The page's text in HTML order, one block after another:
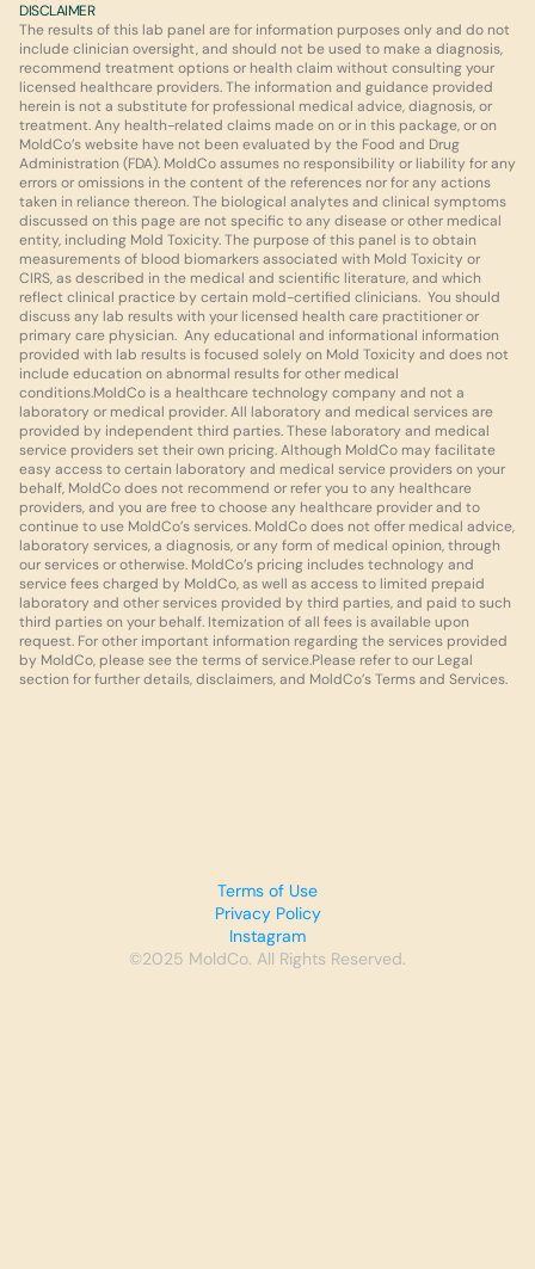
DISCLAIMER
The results of this lab panel are for information purposes only and do not
include clinician oversight, and should not be used to make a diagnosis,
recommend treatment options or health claim without consulting your
licensed healthcare providers. The information and guidance provided
herein is not a substitute for professional medical advice, diagnosis, or
treatment. Any health-related claims made on or in this package, or on
MoldCo’s website have not been evaluated by the Food and Drug
Administration (FDA). MoldCo assumes no responsibility or liability for any
errors or omissions in the content of the references nor for any actions
taken in reliance thereon. The biological analytes and clinical symptoms
discussed on this page are not specific to any disease or other medical
entity, including Mold Toxicity. The purpose of this panel is to obtain
measurements of blood biomarkers associated with Mold Toxicity or
CIRS, as described in the medical and scientific literature, and which
reflect clinical practice by certain mold-certified clinicians.  You should
discuss any lab results with your licensed health care practitioner or
primary care physician.  Any educational and informational information
provided with lab results is focused solely on Mold Toxicity and does not
include education on abnormal results for other medical
conditions.MoldCo is a healthcare technology company and not a
laboratory or medical provider. All laboratory and medical services are
provided by independent third parties. These laboratory and medical
service providers set their own pricing. Although MoldCo may facilitate
easy access to certain laboratory and medical service providers on your
behalf, MoldCo does not recommend or refer you to any healthcare
providers, and you are free to choose any healthcare provider and to
continue to use MoldCo’s services. MoldCo does not offer medical advice,
laboratory services, a diagnosis, or any form of medical opinion, through
our services or otherwise. MoldCo’s pricing includes technology and
service fees charged by MoldCo, as well as access to limited prepaid
laboratory and other services provided by third parties, and paid to such
third parties on your behalf. Itemization of all fees is available upon
request. For other important information regarding the services provided
by MoldCo, please see the terms of service.Please refer to our Legal
section for further details, disclaimers, and MoldCo’s Terms and Services.
Terms of Use
Privacy Policy
Instagram
©2025 MoldCo. All Rights Reserved.